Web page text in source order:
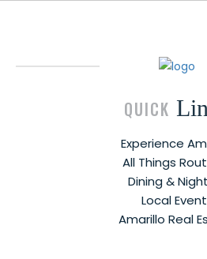
QUICK
Experience
All Things
Dining &
Local
Amarillo Real